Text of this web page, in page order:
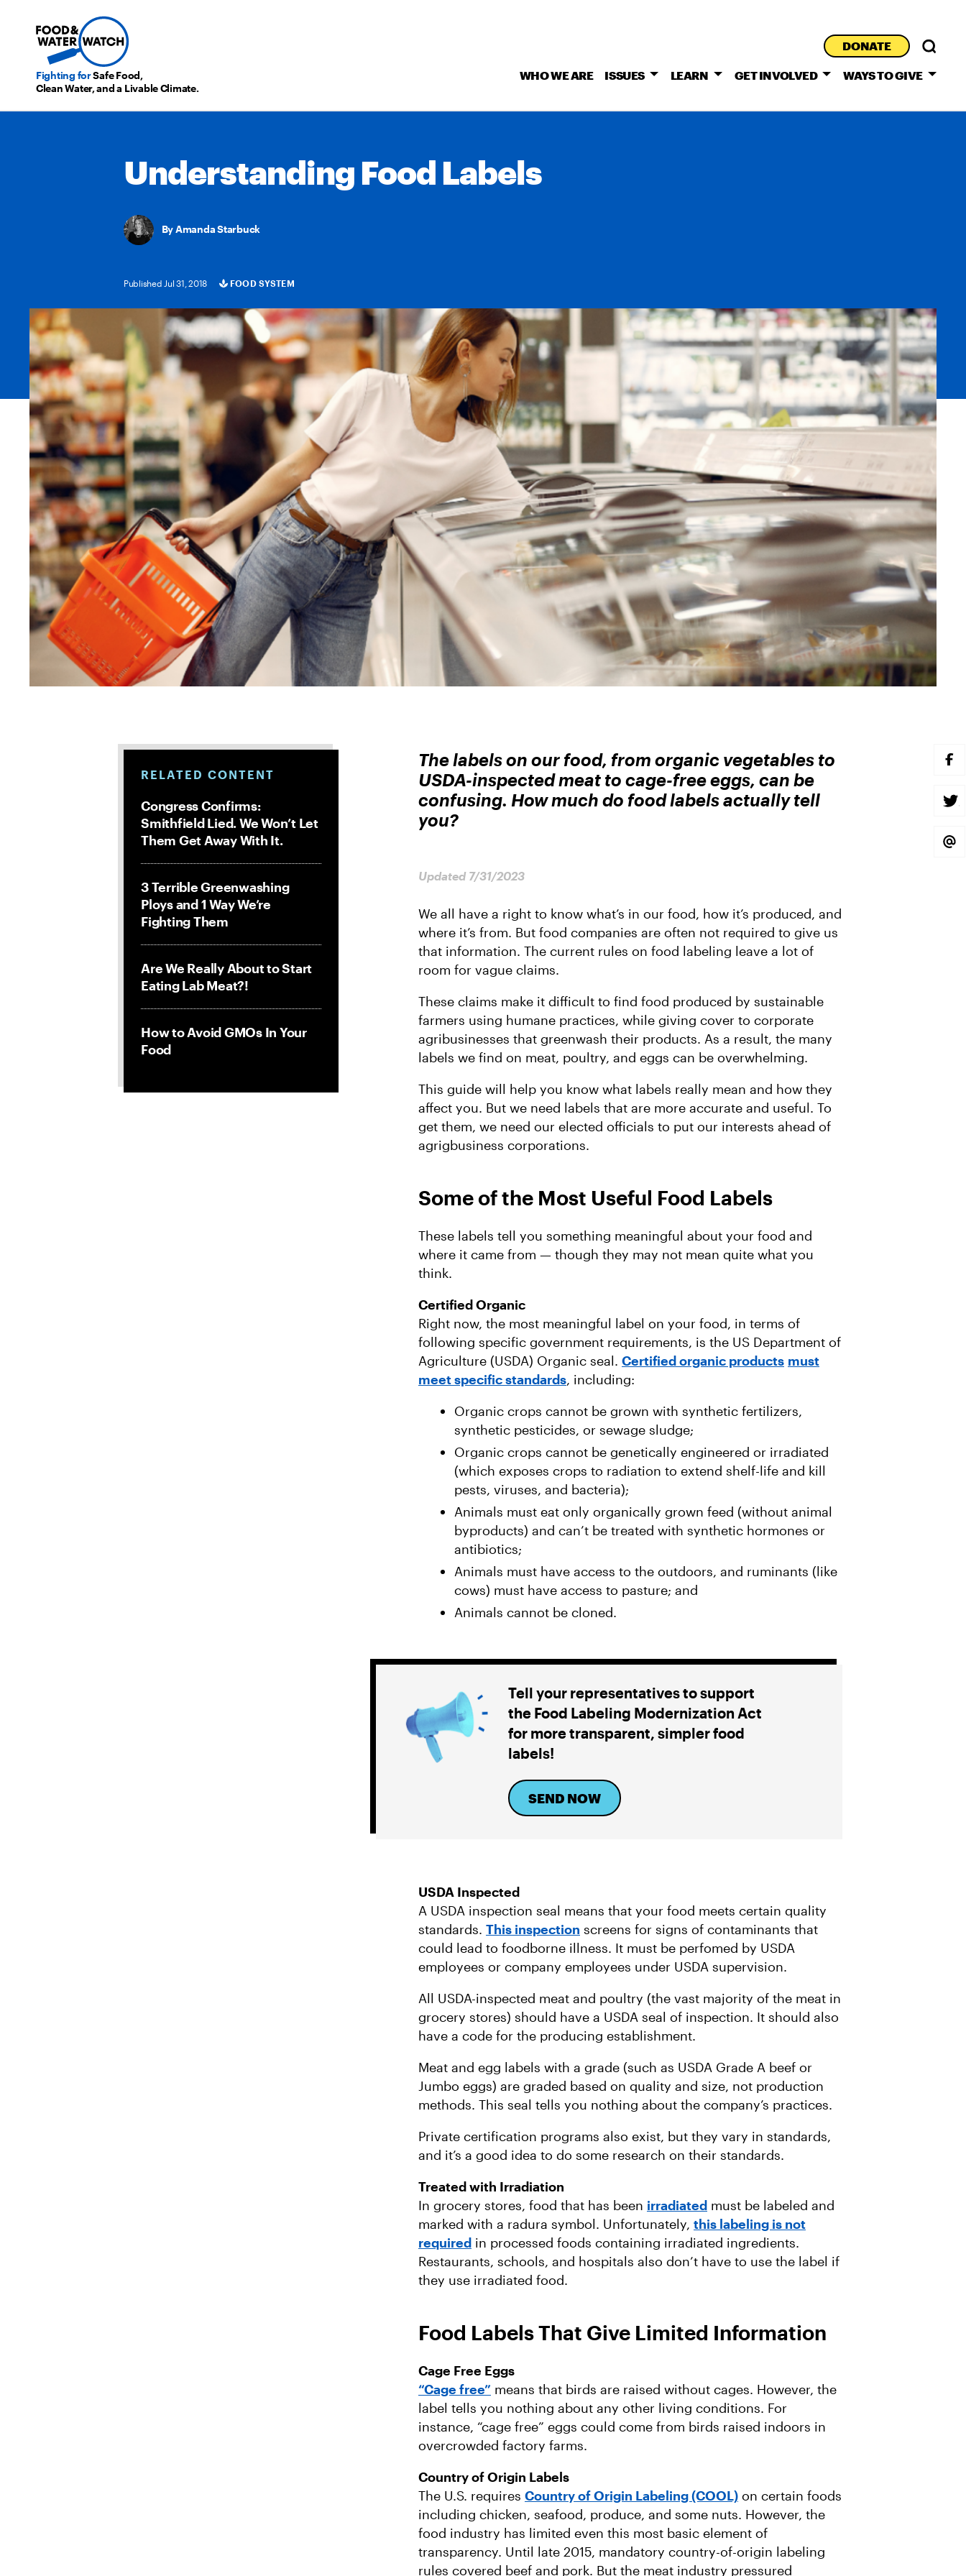
Fighting forSafe Food,
Clean Water, and a Livable Climate.
WHO WE ARE ISSUES LEARN GET INVOLVED WAYS TO GIVE
DONATE
Understanding Food Labels
Amanda Starbuck
Published Jul 31, 2018Categories
FOOD SYSTEM
S
H
E
O
A
C
S
H
E
O
S
H
RELATED CONTENT
Congress Confirms:
Smithfield Lied. We Won’t Let
Them Get Away With It.
3 Terrible Greenwashing
Ploys and 1 Way We’re
Fighting Them
Are We Really About to Start
Eating Lab Meat?!
How to Avoid GMOs In Your
Food
The labels on our food, from organic vegetables to
USDA-inspected meat to cage-free eggs, can be
confusing. How much do food labels actually tell
you?
Updated 7/31/2023
We all have a right to know what’s in our food, how it’s produced, and
where it’s from. But food companies are often not required to give us
that information. The current rules on food labeling leave a lot of
room for vague claims.
These claims make it difficult to find food produced by sustainable
farmers using humane practices, while giving cover to corporate
agribusinesses that greenwash their products. As a result, the many
labels we find on meat, poultry, and eggs can be overwhelming.
This guide will help you know what labels really mean and how they
affect you. But we need labels that are more accurate and useful. To
get them, we need our elected officials to put our interests ahead of
agrigbusiness corporations.
Some of the Most Useful Food Labels
These labels tell you something meaningful about your food and
where it came from — though they may not mean quite what you
think.
Certified Organic
Right now, the most meaningful label on your food, in terms of
following specific government requirements, is the US Department of
Agriculture (USDA) Organic seal. Certified organic products must
meet specific standards, including:
Organic crops cannot be grown with synthetic fertilizers,
synthetic pesticides, or sewage sludge;
Organic crops cannot be genetically engineered or irradiated
(which exposes crops to radiation to extend shelf-life and kill
pests, viruses, and bacteria);
Animals must eat only organically grown feed (without animal
byproducts) and can’t be treated with synthetic hormones or
antibiotics;
Animals must have access to the outdoors, and ruminants (like
cows) must have access to pasture; and
Animals cannot be cloned.
Tell your representatives to support
the Food Labeling Modernization Act
for more transparent, simpler food
labels!
SEND NOW
USDA Inspected
A USDA inspection seal means that your food meets certain quality
standards. This inspection screens for signs of contaminants that
could lead to foodborne illness. It must be perfomed by USDA
employees or company employees under USDA supervision.
All USDA-inspected meat and poultry (the vast majority of the meat in
grocery stores) should have a USDA seal of inspection. It should also
have a code for the producing establishment.
Meat and egg labels with a grade (such as USDA Grade A beef or
Jumbo eggs) are graded based on quality and size, not production
methods. This seal tells you nothing about the company’s practices.
Private certification programs also exist, but they vary in standards,
and it’s a good idea to do some research on their standards.
Treated with Irradiation
In grocery stores, food that has been irradiated must be labeled and
marked with a radura symbol. Unfortunately, this labeling is not
required in processed foods containing irradiated ingredients.
Restaurants, schools, and hospitals also don’t have to use the label if
they use irradiated food.
Food Labels That Give Limited Information
Cage Free Eggs
“Cage free” means that birds are raised without cages. However, the
label tells you nothing about any other living conditions. For
instance, “cage free” eggs could come from birds raised indoors in
overcrowded factory farms.
Country of Origin Labels
The U.S. requires Country of Origin Labeling (COOL) on certain foods
including chicken, seafood, produce, and some nuts. However, the
food industry has limited even this most basic element of
transparency. Until late 2015, mandatory country-of-origin labeling
rules covered beef and pork. But the meat industry pressured